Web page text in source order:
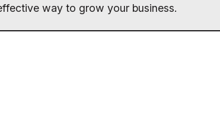
way to grow your business.